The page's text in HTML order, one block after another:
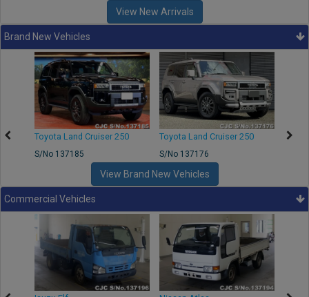
View New Arrivals
Brand New Vehicles
Toyota Land Cruiser 250
S/No 137185
Toyota Land Cruiser 250
S/No 137176
View Brand New Vehicles
Commercial Vehicles